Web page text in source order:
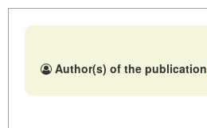
Author(s) of the publication